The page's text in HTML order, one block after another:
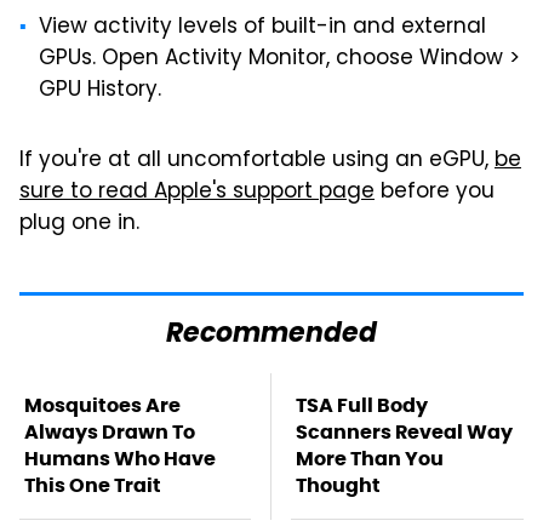
View activity levels of built-in and external
GPUs. Open Activity Monitor, choose Window >
GPU History.
If you're at all uncomfortable using an eGPU,be
sure to read Apple's support page before you
plug one in.
Recommended
Mosquitoes Are
Always Drawn To
Humans Who Have
This One Trait
TSA Full Body
Scanners Reveal Way
More Than You
Thought